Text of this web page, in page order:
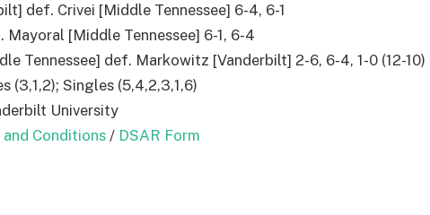
def. Crivei [Middle Tennessee] 6-4, 6-1
Mayoral [Middle Tennessee] 6-1, 6-4
Tennessee] def. Markowitz [Vanderbilt] 2-6, 6-4, 1-0 (12-10)
(3,1,2); Singles (5,4,2,3,1,6)
University
and Conditions / DSAR Form